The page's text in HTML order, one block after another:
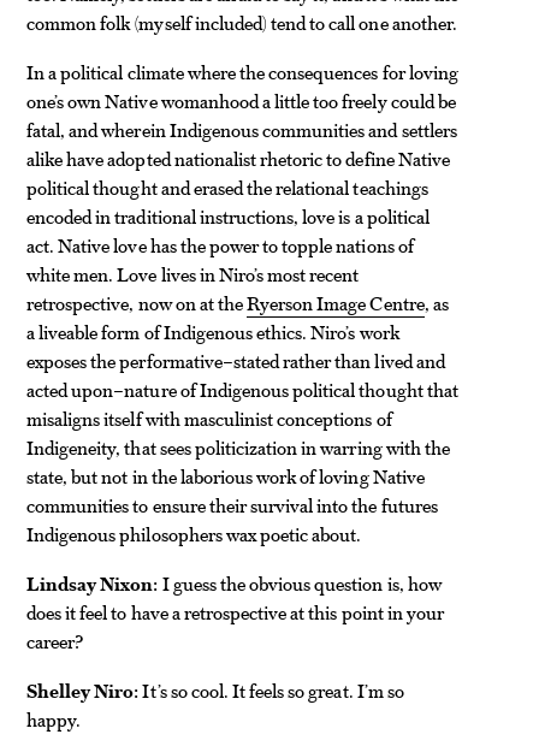
common folk (myself included) tend to call one another.
In a political climate where the consequences for loving
one’s own Native womanhood a little too freely could be
fatal, and wherein Indigenous communities and settlers
alike have adopted nationalist rhetoric to define Native
political thought and erased the relational teachings
encoded in traditional instructions, love is a political
act. Native love has the power to topple nations of
white men. Love lives in Niro’s most recent
retrospective, now on at theRyerson Image Centre, as
a liveable form of Indigenous ethics. Niro’s work
exposes the performative–stated rather than lived and
acted upon–nature of Indigenous political thought that
misaligns itself with masculinist conceptions of
Indigeneity, that sees politicization in warring with the
state, but not in the laborious work of loving Native
communities to ensure their survival into the futures
Indigenous philosophers wax poetic about.
Lindsay Nixon: I guess the obvious question is, how
does it feel to have a retrospective at this point in your
career?
Shelley Niro:It’s so cool. It feels so great. I’m so
happy.